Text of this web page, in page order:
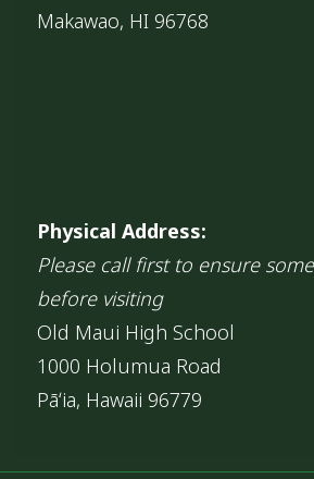
Makawao, HI 96768
Physical Address:
Please call first to ensure
before visiting
Old Maui High School
1000 Holumua Road
Pāʻia, Hawaii 96779